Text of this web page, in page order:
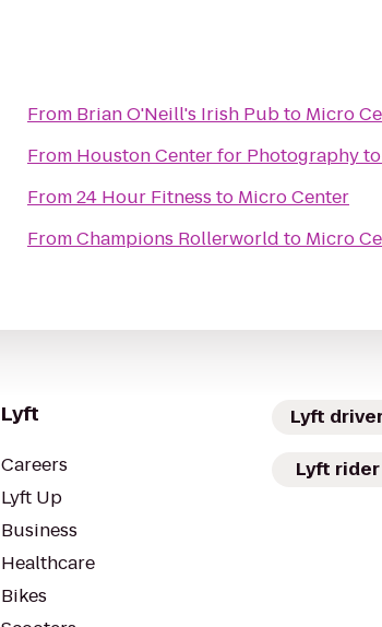
From Brian O'Neill's Irish Pubto Micro
From Houston Center for Photographyto
From24 Hour Fitness to Micro Center
FromChampions Rollerworld to Micro
Lyft
Careers
Lyft Up
Business
Healthcare
Bikes
Lyft
Lyft